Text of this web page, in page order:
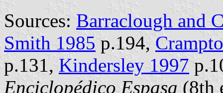
Sources: Barraclough and
Smith 1985 p.194,
p.131, Kindersley 1997
Enciclopédico Espasa (8th